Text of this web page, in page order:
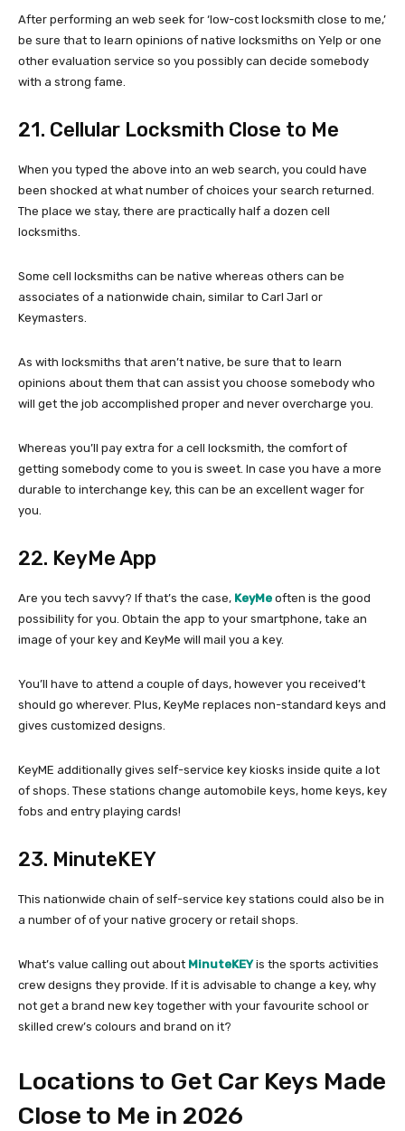
After performing an web seek for ‘low-cost locksmith close to me,’
be sure that to learn opinions of native locksmiths on Yelp or one
other evaluation service so you possibly can decide somebody
with a strong fame.
21. Cellular Locksmith Close to Me
When you typed the above into an web search, you could have
been shocked at what number of choices your search returned.
The place we stay, there are practically half a dozen cell
locksmiths.
Some cell locksmiths can be native whereas others can be
associates of a nationwide chain, similar to Carl Jarl or
Keymasters.
As with locksmiths that aren’t native, be sure that to learn
opinions about them that can assist you choose somebody who
will get the job accomplished proper and never overcharge you.
Whereas you’ll pay extra for a cell locksmith, the comfort of
getting somebody come to you is sweet. In case you have a more
durable to interchange key, this can be an excellent wager for
you.
22. KeyMe App
Are you tech savvy? If that’s the case, KeyMe often is the good
possibility for you. Obtain the app to your smartphone, take an
image of your key and KeyMe will mail you a key.
You’ll have to attend a couple of days, however you received’t
should go wherever. Plus, KeyMe replaces non-standard keys and
gives customized designs.
KeyME additionally gives self-service key kiosks inside quite a lot
of shops. These stations change automobile keys, home keys, key
fobs and entry playing cards!
23. MinuteKEY
This nationwide chain of self-service key stations could also be in
a number of of your native grocery or retail shops.
What’s value calling out about MinuteKEYis the sports activities
crew designs they provide. If it is advisable to change a key, why
not get a brand new key together with your favourite school or
skilled crew’s colours and brand on it?
Locations to Get Car Keys Made
Close to Me in 2026